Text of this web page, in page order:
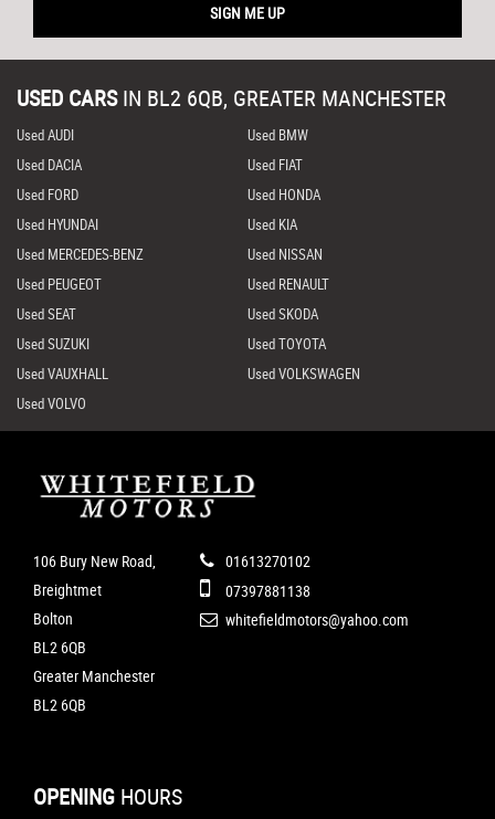
SIGN ME UP
USED CARS IN BL2 6QB, GREATER MANCHESTER
Used AUDI
Used BMW
Used DACIA
Used FIAT
Used FORD
Used HONDA
Used HYUNDAI
Used KIA
Used MERCEDES-BENZ
Used NISSAN
Used PEUGEOT
Used RENAULT
Used SEAT
Used SKODA
Used SUZUKI
Used TOYOTA
Used VAUXHALL
Used VOLKSWAGEN
Used VOLVO
106 Bury New Road,
Breightmet
Bolton
BL2 6QB
Greater Manchester
BL2 6QB
01613270102
07397881138
whitefieldmotors@yahoo.com
OPENING HOURS